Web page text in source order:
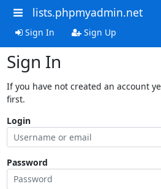
lists.phpmyadmin.net
Sign In Sign Up
Sign In
If you have not created an account
first.
Login
Password